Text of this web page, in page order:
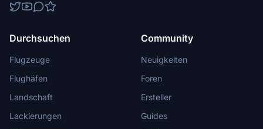
Durchsuchen
Flugzeuge
Flughäfen
Landschaft
Lackierungen
Community
Neuigkeiten
Foren
Ersteller
Guides